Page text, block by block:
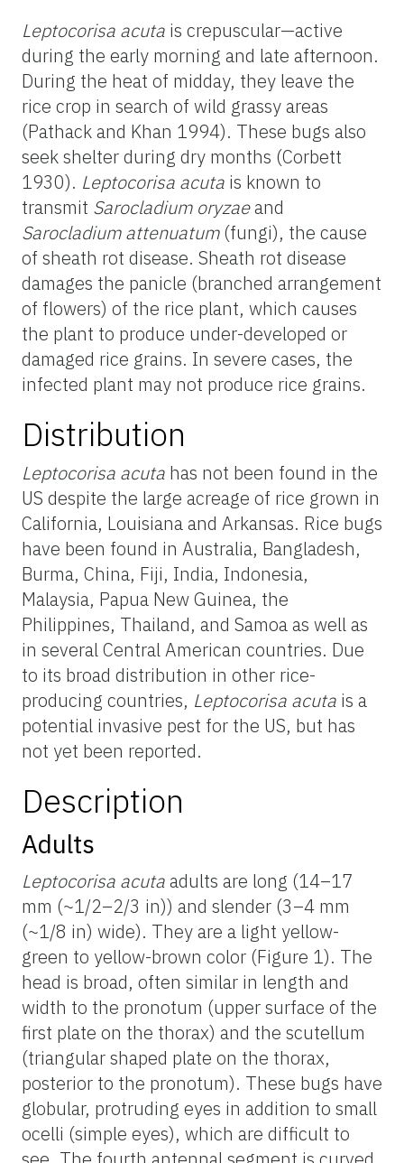
Leptocorisa acuta is crepuscular—active
during the early morning and late afternoon.
During the heat of midday, they leave the
rice crop in search of wild grassy areas
(Pathack and Khan 1994). These bugs also
seek shelter during dry months (Corbett
1930). Leptocorisa acuta is known to
transmit Sarocladium oryzaeand
Sarocladium attenuatum(fungi), the cause
of sheath rot disease. Sheath rot disease
damages the panicle (branched arrangement
of flowers) of the rice plant, which causes
the plant to produce under-developed or
damaged rice grains. In severe cases, the
infected plant may not produce rice grains.
Distribution
Leptocorisa acuta has not been found in the
US despite the large acreage of rice grown in
California, Louisiana and Arkansas. Rice bugs
have been found in Australia, Bangladesh,
Burma, China, Fiji, India, Indonesia,
Malaysia, Papua New Guinea, the
Philippines, Thailand, and Samoa as well as
in several Central American countries. Due
to its broad distribution in other rice-
producing countries, Leptocorisa acuta is a
potential invasive pest for the US, but has
not yet been reported.
Description
Adults
Leptocorisa acutaadults are long (14–17
mm (~1/2–2/3 in)) and slender (3–4 mm
(~1/8 in) wide). They are a light yellow-
green to yellow-brown color (Figure 1). The
head is broad, often similar in length and
width to the pronotum (upper surface of the
first plate on the thorax) and the scutellum
(triangular shaped plate on the thorax,
posterior to the pronotum). These bugs have
globular, protruding eyes in addition to small
ocelli (simple eyes), which are difficult to